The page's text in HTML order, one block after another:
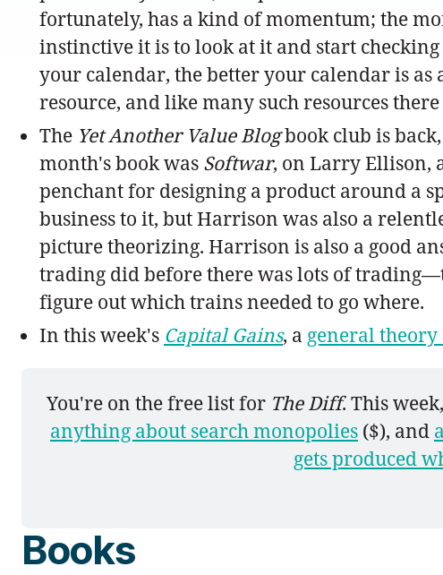
fortunately, has a kind of momentum; the
instinctive it is to look at it and start
your calendar, the better your calendar is
resource, and like many such resources
The Yet Another Value Blogbook club is
month's book was Softwar, on Larry Ellison,
penchant for designing a product around a
business to it, but Harrison was also a
picture theorizing. Harrison is also a good
trading did before there was lots of
figure out which trains needed to go where.
In this week's Capital Gains, a general
You're on the free list for The Diff. This
anything about search monopolies ($), and
gets produced
Books